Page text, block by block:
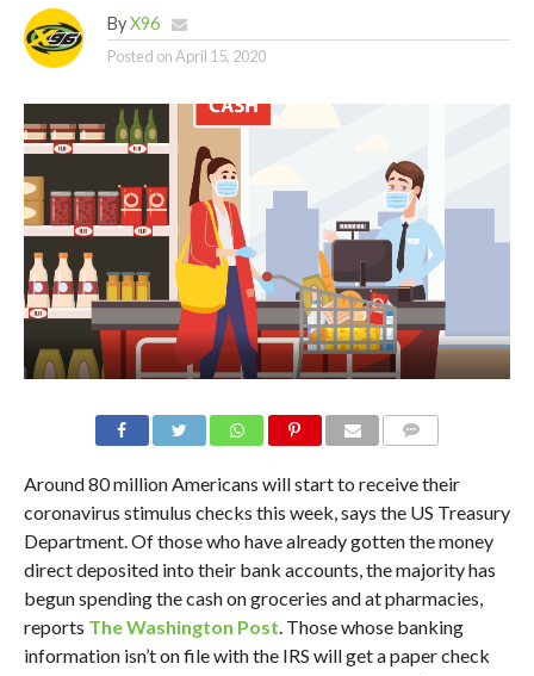
By X96
Posted onApril 15, 2020
Around 80 million Americans will start to receive their
coronavirus stimulus checks this week, says the US Treasury
Department. Of those who have already gotten the money
direct deposited into their bank accounts, the majority has
begun spending the cash on groceries and at pharmacies,
reports The Washington Post . Those whose banking
information isn’t on file with the IRS will get a paper check